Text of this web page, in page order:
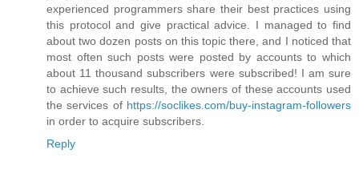
experienced programmers share their best practices using
this protocol and give practical advice. I managed to find
about two dozen posts on this topic there, and I noticed that
most often such posts were posted by accounts to which
about 11 thousand subscribers were subscribed! I am sure
to achieve such results, the owners of these accounts used
the services of https://soclikes.com/buy-instagram-followers
in order to acquire subscribers.
Reply